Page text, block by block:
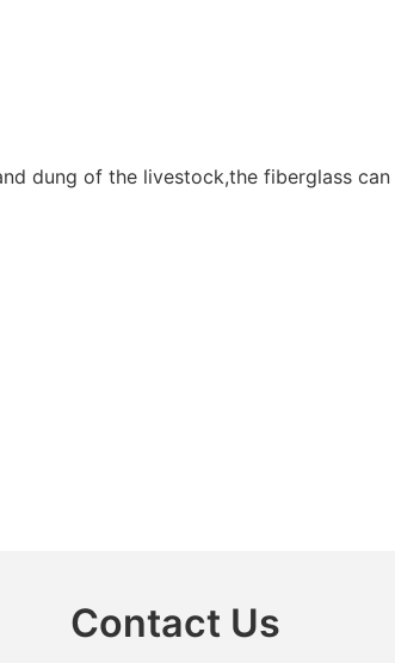
dung of the livestock,the fiberglass
Contact Us